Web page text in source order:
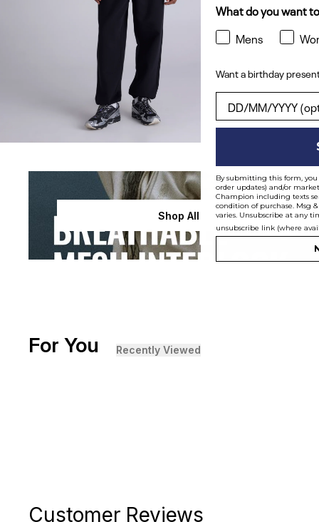
Shop All
[ {"profile":"similar","label":"Recommended"},
For You Recently Viewed
Customer Reviews
What do you want
Mens
Want a birthday
Want a birthday
By submitting this form, you
order updates) and/or
Champion including texts
condition of purchase. Msg
varies. Unsubscribe at any
unsubscribe link (where